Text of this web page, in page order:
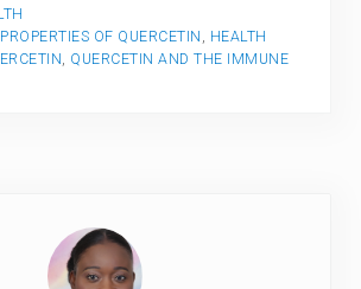
OF QUERCETIN
HEALTH
QUERCETIN AND THE IMMUNE